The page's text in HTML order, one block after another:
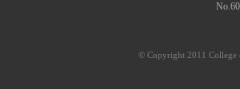
© Copyright 2011 College